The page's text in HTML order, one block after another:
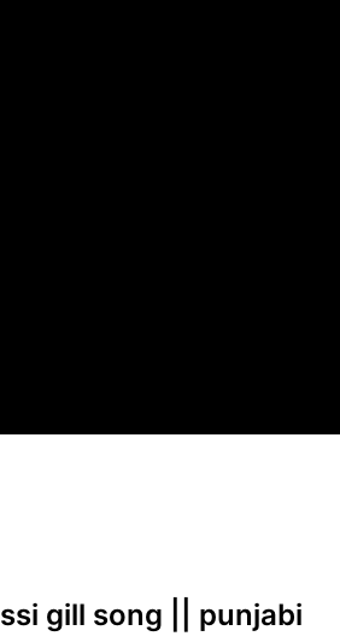
gill song || punjabi